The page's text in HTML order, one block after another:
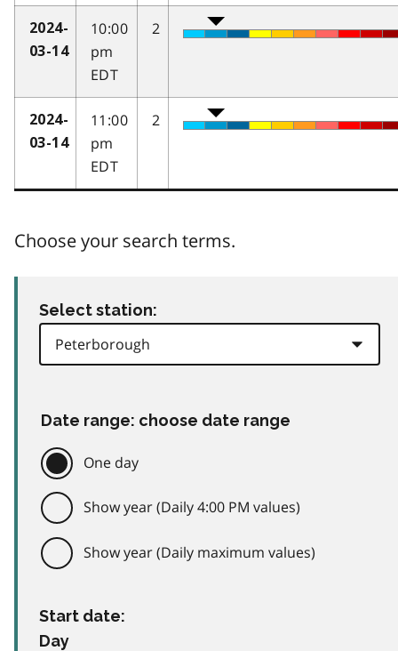
2024-
03-14
10:00
pm
EDT
2
2024-
03-14
11:00
pm
EDT
2
Choose your search terms.
Select station:
Date range: choose date range
One day
Show year (Daily 4:00 PM values)
Show year (Daily maximum values)
Start date:
Day